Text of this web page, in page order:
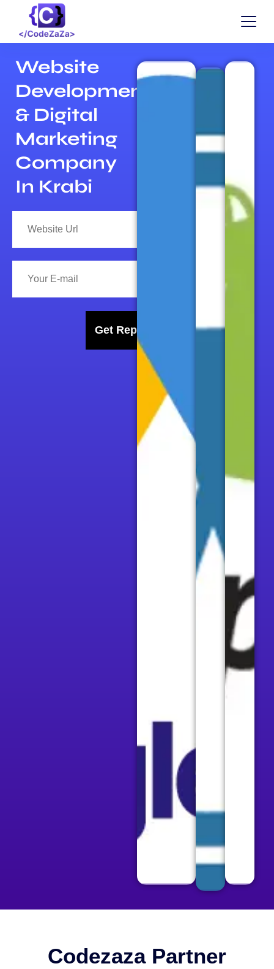
Website
Development
& Digital
Marketing
Company
In Krabi
Codezaza Partner